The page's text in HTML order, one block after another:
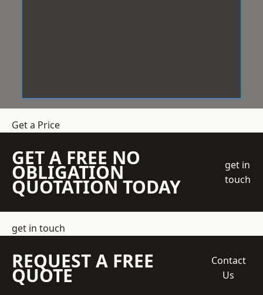
Get a Price
GET A FREE NO
OBLIGATION
QUOTATION TODAY
get in
touch
get in touch
REQUEST A FREE
QUOTE
Contact
Us